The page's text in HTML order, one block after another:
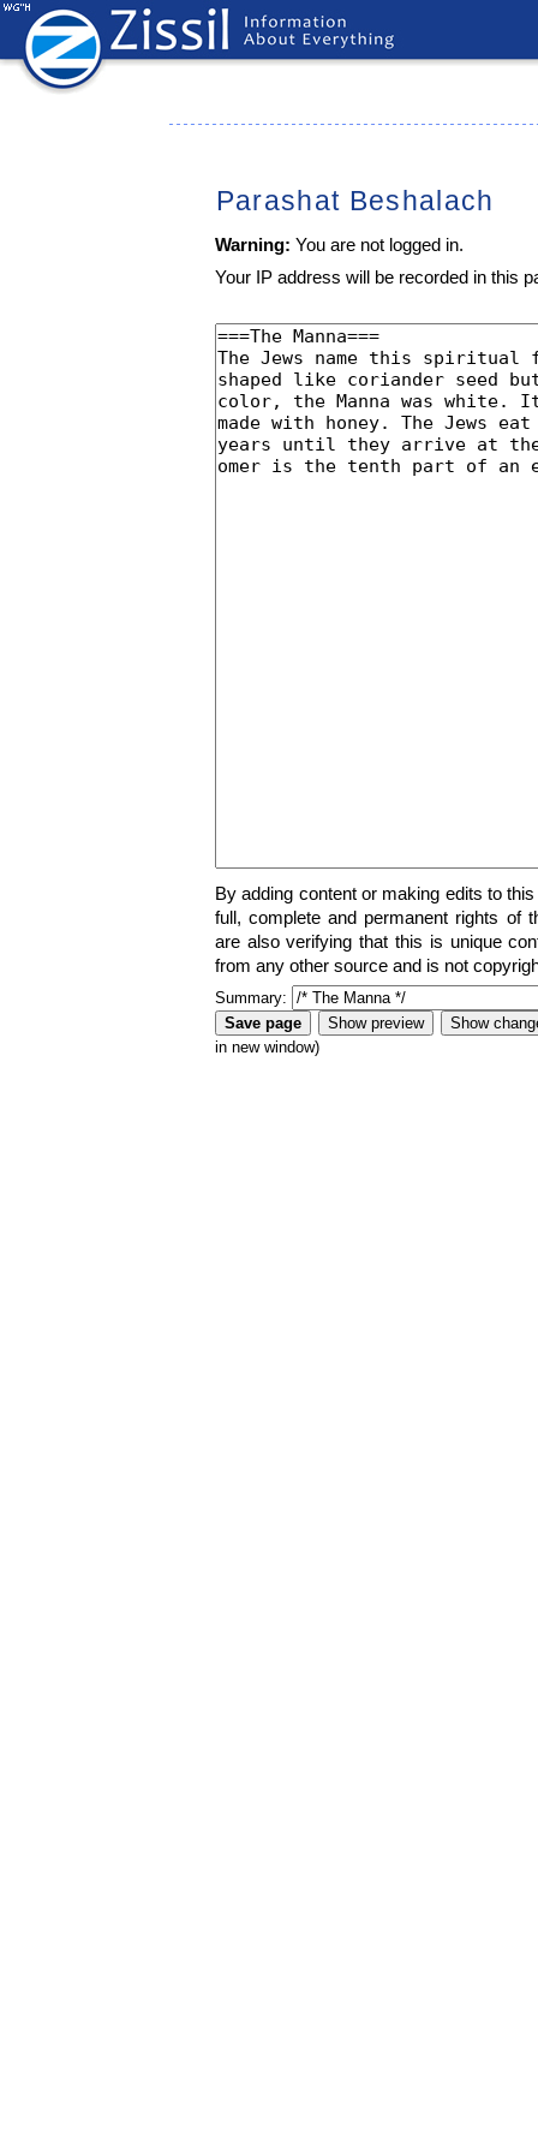
Parashat Beshalach
Warning: You are not logged in.
Your IP address will be recorded in this
By adding content or making edits to
full, complete and permanent rights of
are also verifying that this is unique
from any other source and is not
Summary:
in new window)